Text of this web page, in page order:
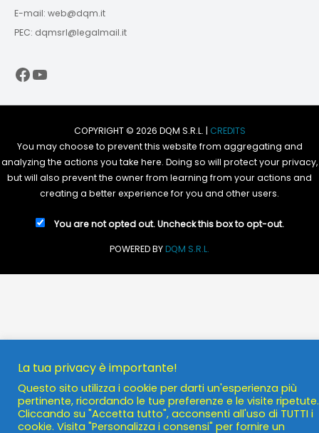
E-mail: web@dqm.it
PEC: dqmsrl@legalmail.it
Facebook
YouTube
COPYRIGHT © 2026 DQM S.R.L. | CREDITS
You may choose to prevent this website from aggregating and
analyzing the actions you take here. Doing so will protect your privacy,
but will also prevent the owner from learning from your actions and
creating a better experience for you and other users.
You are not opted out. Uncheck this box to opt-out.
POWERED BYDQM S.R.L.
La tua privacy è importante!
Questo sito utilizza i cookie per darti un'esperienza più
pertinente, ricordando le tue preferenze e le visite ripetute.
Cliccando su "Accetta tutto", acconsenti all'uso di TUTTI i
cookie. Visita "Personalizza i consensi" per fornire un